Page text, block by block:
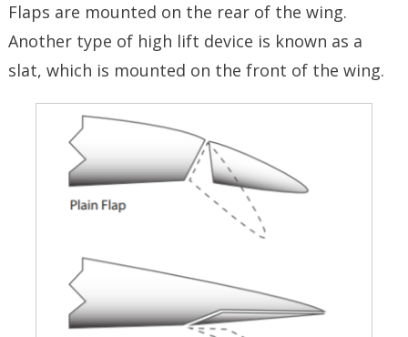
Flaps are mounted on the rear of the wing.
Another type of high lift device is known as a
slat, which is mounted on the front of the wing.